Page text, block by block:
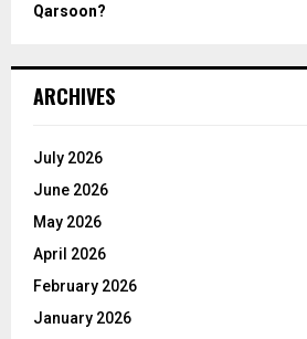
Qarsoon?
ARCHIVES
July 2026
June 2026
May 2026
April 2026
February 2026
January 2026